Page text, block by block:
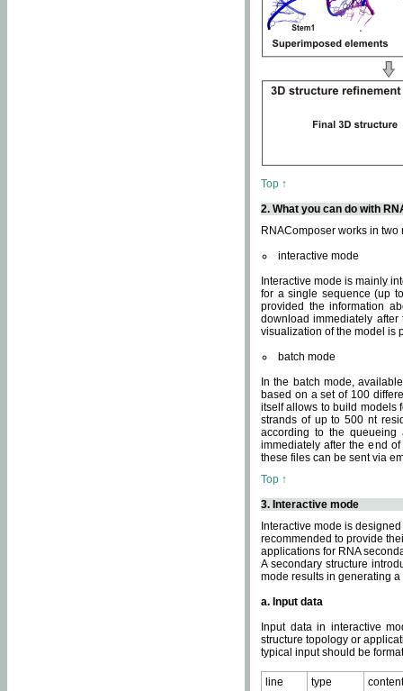
Top ↑
2. What you can do with
RNAComposer works in two
interactive mode
Interactive mode is mainly
for a single sequence (up
provided the information
download immediately
visualization of the model is
batch mode
In the batch mode,
based on a set of 100
itself allows to build models
strands of up to 500 nt
according to the
immediately after the end
these files can be sent via
Top ↑
3. Interactive mode
Interactive mode is
recommended to provide
applications for RNA
A secondary structure
mode results in generating
a. Input data
Input data in interactive
structure topology or
typical input should be
line type